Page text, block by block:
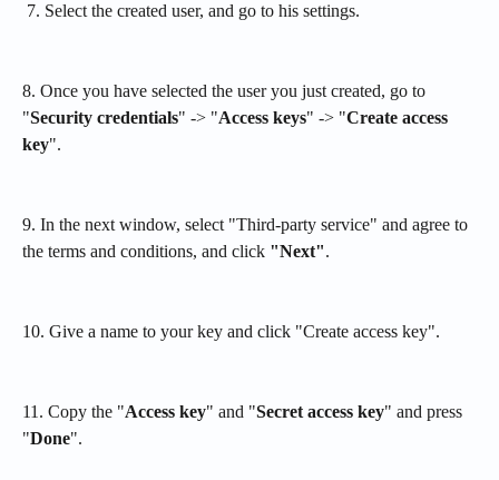
7. Select the created user, and go to his settings.
8. Once you have selected the user you just created, go to
"Security credentials" -> "Access keys" -> "Create access
key".
9. In the next window, select "Third-party service" and agree to
the terms and conditions, and click "Next".
10. Give a name to your key and click "Create access key".
11. Copy the "Access key" and "Secret access key" and press
"Done".